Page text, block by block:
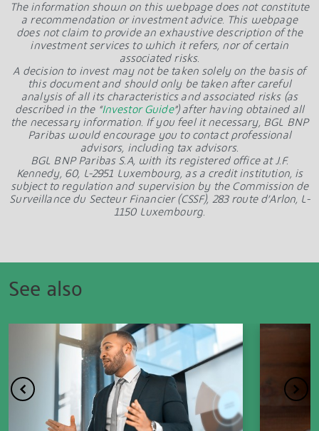
The information shown on this webpage does not constitute
a recommendation or investment advice. This webpage
does not claim to provide an exhaustive description of the
investment services to which it refers, nor of certain
associated risks.
A decision to invest may not be taken solely on the basis of
this document and should only be taken after careful
analysis of all its characteristics and associated risks (as
described in the “Investor Guide”) after having obtained all
the necessary information. If you feel it necessary, BGL BNP
Paribas would encourage you to contact professional
advisors, including tax advisors.
BGL BNP Paribas S.A, with its registered office at J.F.
Kennedy, 60, L-2951 Luxembourg, as a credit institution, is
subject to regulation and supervision by the Commission de
Surveillance du Secteur Financier (CSSF), 283 route d’Arlon, L-
1150 Luxembourg.
See also